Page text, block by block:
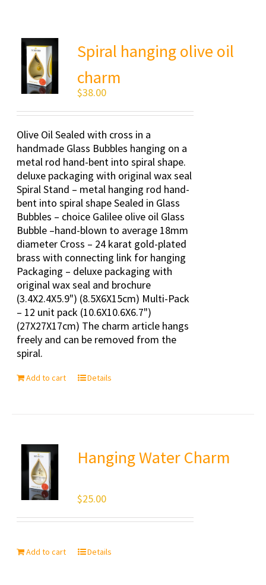
Spiral hanging olive oil
charm
$38.00
Olive Oil Sealed with cross in a
handmade Glass Bubbles hanging on a
metal rod hand-bent into spiral shape.
deluxe packaging with original wax seal
Spiral Stand – metal hanging rod hand-
bent into spiral shape Sealed in Glass
Bubbles – choice Galilee olive oil Glass
Bubble –hand-blown to average 18mm
diameter Cross – 24 karat gold-plated
brass with connecting link for hanging
Packaging – deluxe packaging with
original wax seal and brochure
(3.4X2.4X5.9") (8.5X6X15cm) Multi-Pack
– 12 unit pack (10.6X10.6X6.7")
(27X27X17cm) The charm article hangs
freely and can be removed from the
spiral.
Add to cart Details
Hanging Water Charm
$25.00
Add to cart Details